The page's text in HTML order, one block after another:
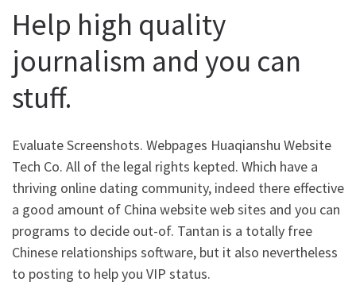
Help high quality
journalism and you can
stuff.
Evaluate Screenshots. Webpages Huaqianshu Website
Tech Co. All of the legal rights kepted. Which have a
thriving online dating community, indeed there effective
a good amount of China website web sites and you can
programs to decide out-of. Tantan is a totally free
Chinese relationships software, but it also nevertheless
to posting to help you VIP status.